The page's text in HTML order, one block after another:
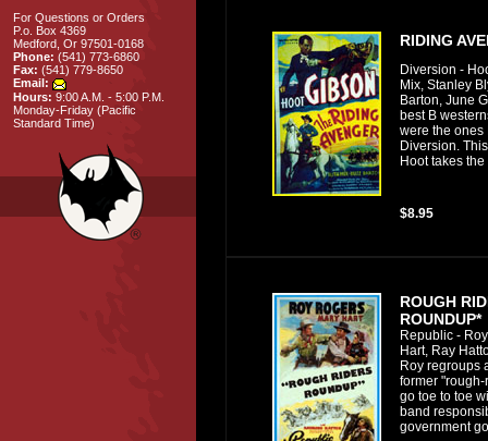
For Questions or Orders
P.o. Box 4369
Medford, Or 97501-0168
Phone: (541) 773-6860
Fax: (541) 779-8650
Email:
Hours: 9:00 A.M. - 5:00 P.M.
Monday-Friday (Pacific
Standard Time)
RIDING
Diversion -
Mix, Stanley
Barton, June
best B
were the ones
Diversion.
Hoot takes the
$8.95
ROUGH
ROUNDUP*
Republic -
Hart, Ray
Roy regroups
former
go toe to toe
band
government